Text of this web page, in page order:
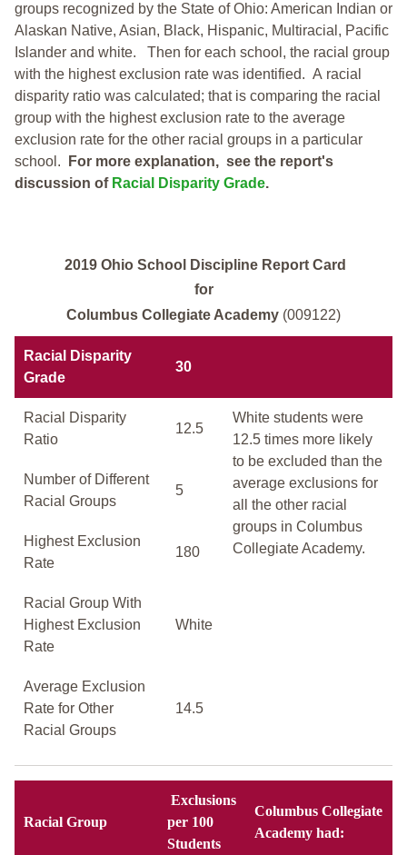
groups recognized by the State of Ohio: American Indian or
Alaskan Native, Asian, Black, Hispanic, Multiracial, Pacific
Islander and white. Then for each school, the racial group
with the highest exclusion rate was identified. A racial
disparity ratio was calculated; that is comparing the racial
group with the highest exclusion rate to the average
exclusion rate for the other racial groups in a particular
school.
For more explanation, see the report's
discussion of Racial Disparity Grade.
2019 Ohio School Discipline Report Card
for
Columbus Collegiate Academy (009122)
Racial Disparity
Grade
30
Racial Disparity
Ratio
12.5
White students were
12.5 times more likely
to be excluded than the
average exclusions for
all the other racial
groups in Columbus
Collegiate Academy.
Number of Different
Racial Groups
5
Highest Exclusion
Rate
180
Racial Group With
Highest Exclusion
Rate
White
Average Exclusion
Rate for Other
Racial Groups
14.5
Racial Group
Exclusions
per 100
Students
Columbus Collegiate
Academy had: